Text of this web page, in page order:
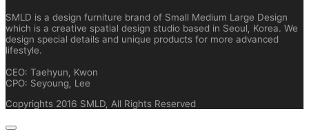
SMLD is a design furniture brand of Small Medium Large Design
which is a creative spatial design studio based in Seoul, Korea. We
design special details and unique products for more advanced
lifestyle.
CEO: Taehyun, Kwon
CPO: Seyoung, Lee
Copyrights 2016 SMLD, All Rights Reserved